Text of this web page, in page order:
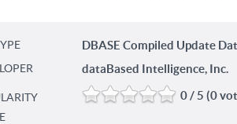
DBASE Compiled Update
dataBased Intelligence, Inc.
0 / 5 (0